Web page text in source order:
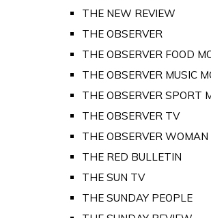
THE NEW REVIEW
THE OBSERVER
THE OBSERVER FOOD
THE OBSERVER MUSIC
THE OBSERVER SPORT
THE OBSERVER TV
THE OBSERVER WOMAN
THE RED BULLETIN
THE SUN TV
THE SUNDAY PEOPLE